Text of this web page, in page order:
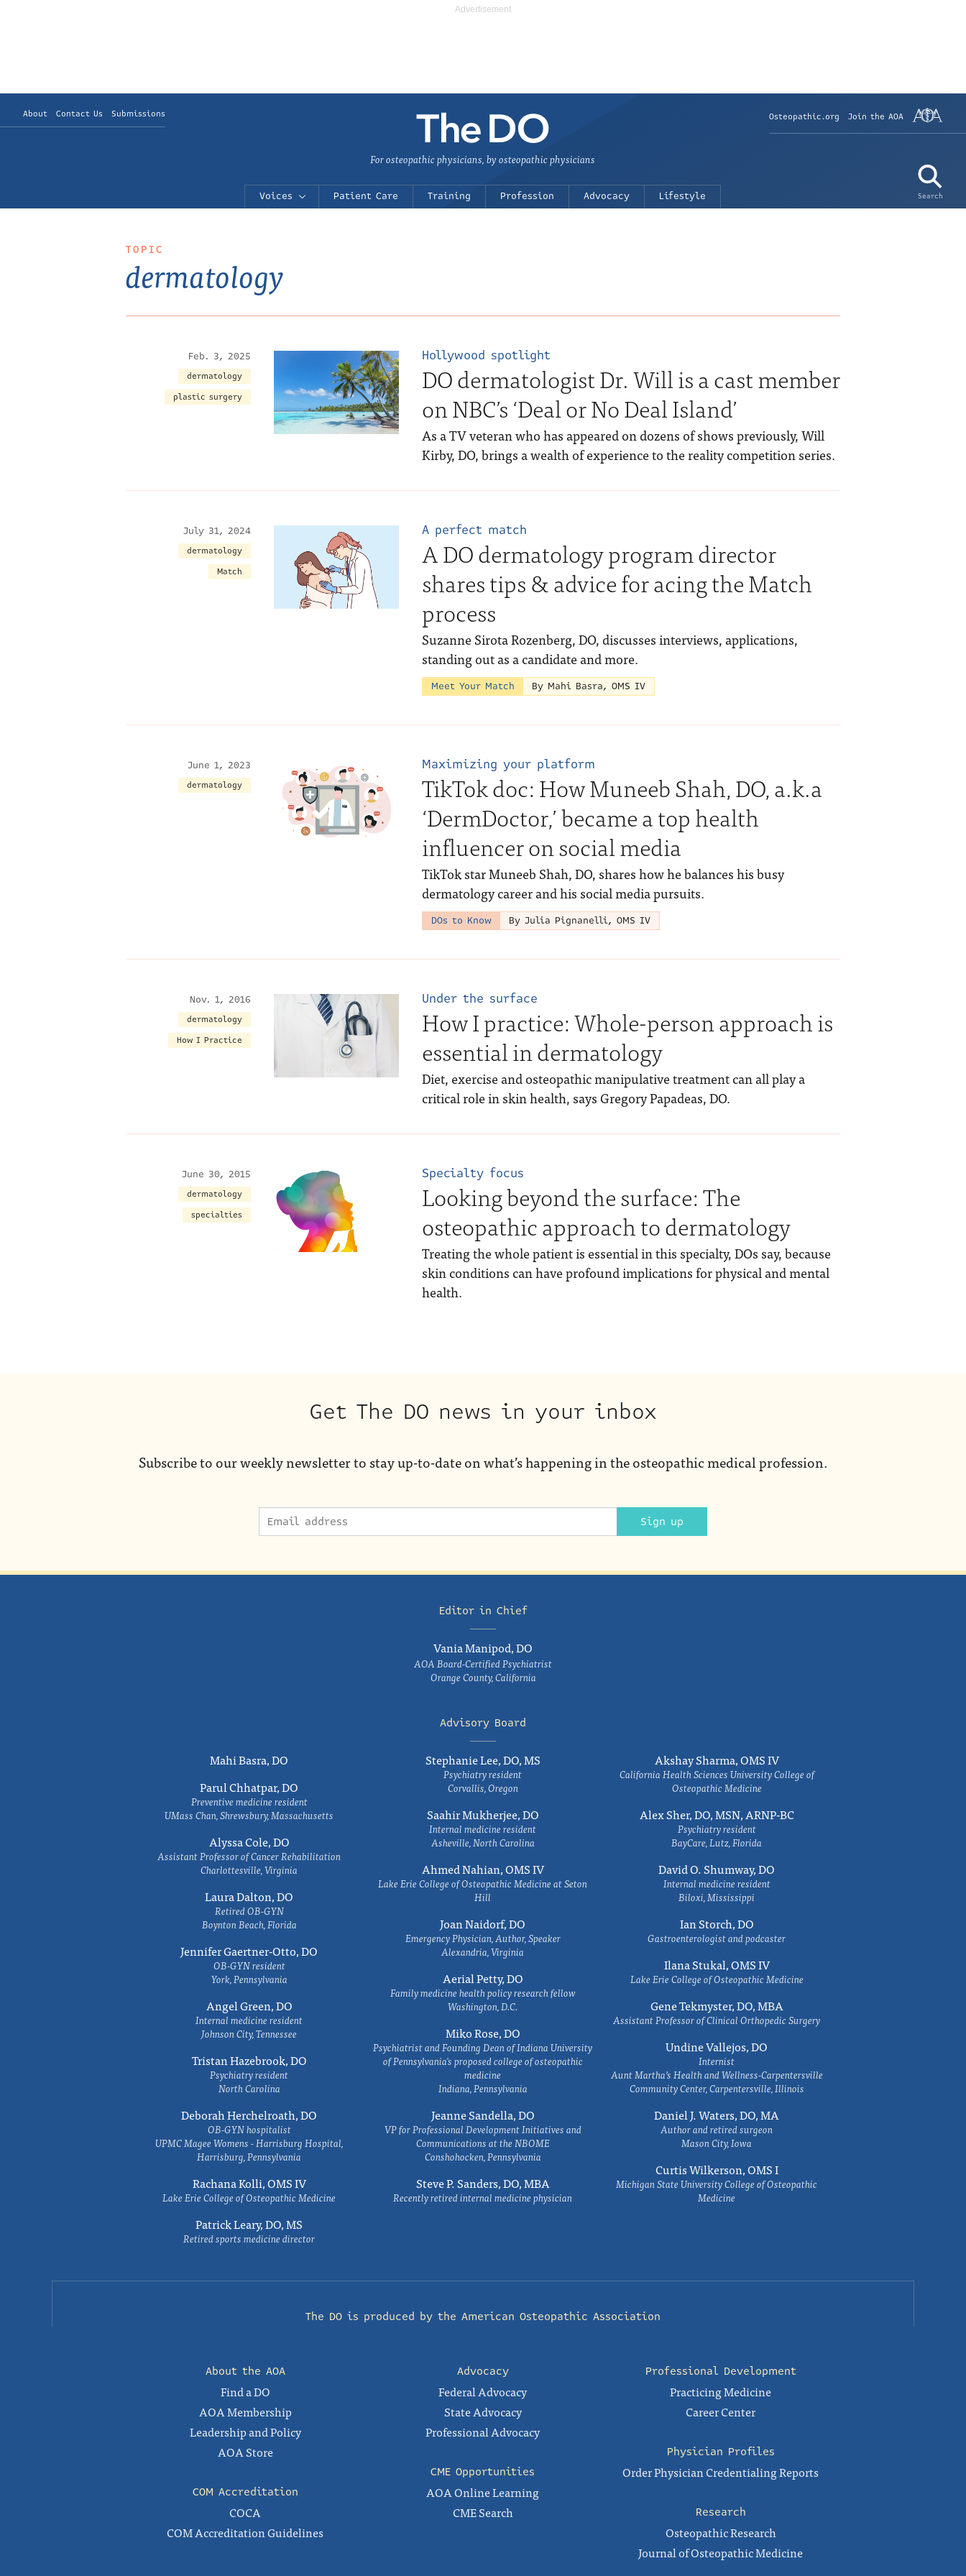
About Contact Us Submissions Osteopathic.org Join the AOA
Search
For osteopathic physicians, by osteopathic physicians
Voices Patient Care Training Profession Advocacy Lifestyle
TOPIC
dermatology
Feb. 3, 2025
dermatology
plastic surgery
Hollywood spotlight
DO dermatologist Dr. Will is a cast member
on NBC’s ‘Deal or No Deal Island’
As a TV veteran who has appeared on dozens of shows previously, Will
Kirby, DO, brings a wealth of experience to the reality competition series.
July 31, 2024
dermatology
Match
A perfect match
A DO dermatology program director
shares tips & advice for acing the Match
process
Suzanne Sirota Rozenberg, DO, discusses interviews, applications,
standing out as a candidate and more.
Meet Your Match By Mahi Basra, OMS IV
June 1, 2023
dermatology
Maximizing your platform
TikTok doc: How Muneeb Shah, DO, a.k.a
‘DermDoctor,’ became a top health
influencer on social media
TikTok star Muneeb Shah, DO, shares how he balances his busy
dermatology career and his social media pursuits.
DOs to Know By Julia Pignanelli, OMS IV
Nov. 1, 2016
dermatology
How I Practice
Under the surface
How I practice: Whole-person approach is
essential in dermatology
Diet, exercise and osteopathic manipulative treatment can all play a
critical role in skin health, says Gregory Papadeas, DO.
June 30, 2015
dermatology
specialties
Specialty focus
Looking beyond the surface: The
osteopathic approach to dermatology
Treating the whole patient is essential in this specialty, DOs say, because
skin conditions can have profound implications for physical and mental
health.
Get The DO news in your inbox
Subscribe to our weekly newsletter to stay up-to-date on what’s happening in the osteopathic medical profession.
Sign up
Editor in Chief
Vania Manipod, DO
AOA Board-Certified Psychiatrist
Orange County, California
Advisory Board
Mahi Basra, DO
Parul Chhatpar, DO
Preventive medicine resident
UMass Chan, Shrewsbury, Massachusetts
Alyssa Cole, DO
Assistant Professor of Cancer Rehabilitation
Charlottesville, Virginia
Laura Dalton, DO
Retired OB-GYN
Boynton Beach, Florida
Jennifer Gaertner-Otto, DO
OB-GYN resident
York, Pennsylvania
Angel Green, DO
Internal medicine resident
Johnson City, Tennessee
Tristan Hazebrook, DO
Psychiatry resident
North Carolina
Deborah Herchelroath, DO
OB-GYN hospitalist
UPMC Magee Womens - Harrisburg Hospital,
Harrisburg, Pennsylvania
Rachana Kolli, OMS IV
Lake Erie College of Osteopathic Medicine
Patrick Leary, DO, MS
Retired sports medicine director
Stephanie Lee, DO, MS
Psychiatry resident
Corvallis, Oregon
Saahir Mukherjee, DO
Internal medicine resident
Asheville, North Carolina
Ahmed Nahian, OMS IV
Lake Erie College of Osteopathic Medicine at Seton
Hill
Joan Naidorf, DO
Emergency Physician, Author, Speaker
Alexandria, Virginia
Aerial Petty, DO
Family medicine health policy research fellow
Washington, D.C.
Miko Rose, DO
Psychiatrist and Founding Dean of Indiana University
of Pennsylvania's proposed college of osteopathic
medicine
Indiana, Pennsylvania
Jeanne Sandella, DO
VP for Professional Development Initiatives and
Communications at the NBOME
Conshohocken, Pennsylvania
Steve P. Sanders, DO, MBA
Recently retired internal medicine physician
Akshay Sharma, OMS IV
California Health Sciences University College of
Osteopathic Medicine
Alex Sher, DO, MSN, ARNP-BC
Psychiatry resident
BayCare, Lutz, Florida
David O. Shumway, DO
Internal medicine resident
Biloxi, Mississippi
Ian Storch, DO
Gastroenterologist and podcaster
Ilana Stukal, OMS IV
Lake Erie College of Osteopathic Medicine
Gene Tekmyster, DO, MBA
Assistant Professor of Clinical Orthopedic Surgery
Undine Vallejos, DO
Internist
Aunt Martha’s Health and Wellness-Carpentersville
Community Center, Carpentersville, Illinois
Daniel J. Waters, DO, MA
Author and retired surgeon
Mason City, Iowa
Curtis Wilkerson, OMS I
Michigan State University College of Osteopathic
Medicine
The DO is produced by the American Osteopathic Association
About the AOA
Find a DO
AOA Membership
Leadership and Policy
AOA Store
COM Accreditation
COCA
COM Accreditation Guidelines
Advocacy
Federal Advocacy
State Advocacy
Professional Advocacy
CME Opportunities
AOA Online Learning
CME Search
Professional Development
Practicing Medicine
Career Center
Physician Profiles
Order Physician Credentialing Reports
Research
Osteopathic Research
Journal of Osteopathic Medicine